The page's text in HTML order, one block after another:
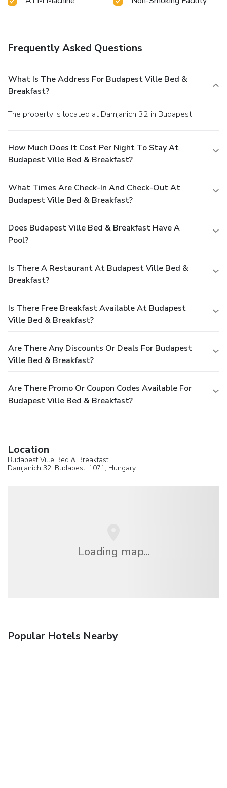
Frequently Asked Questions
What Is The Address For Budapest Ville Bed &
Breakfast?
The property is located at Damjanich 32 in Budapest.
How Much Does It Cost Per Night To Stay At
Budapest Ville Bed & Breakfast?
What Times Are Check-In And Check-Out At
Budapest Ville Bed & Breakfast?
Does Budapest Ville Bed & Breakfast Have A
Pool?
Is There A Restaurant At Budapest Ville Bed &
Breakfast?
Is There Free Breakfast Available At Budapest
Ville Bed & Breakfast?
Are There Any Discounts Or Deals For Budapest
Ville Bed & Breakfast?
Are There Promo Or Coupon Codes Available For
Budapest Ville Bed & Breakfast?
Location
Budapest Ville Bed & Breakfast
Damjanich 32, Budapest, 1071, Hungary
Loading map...
Popular Hotels Nearby